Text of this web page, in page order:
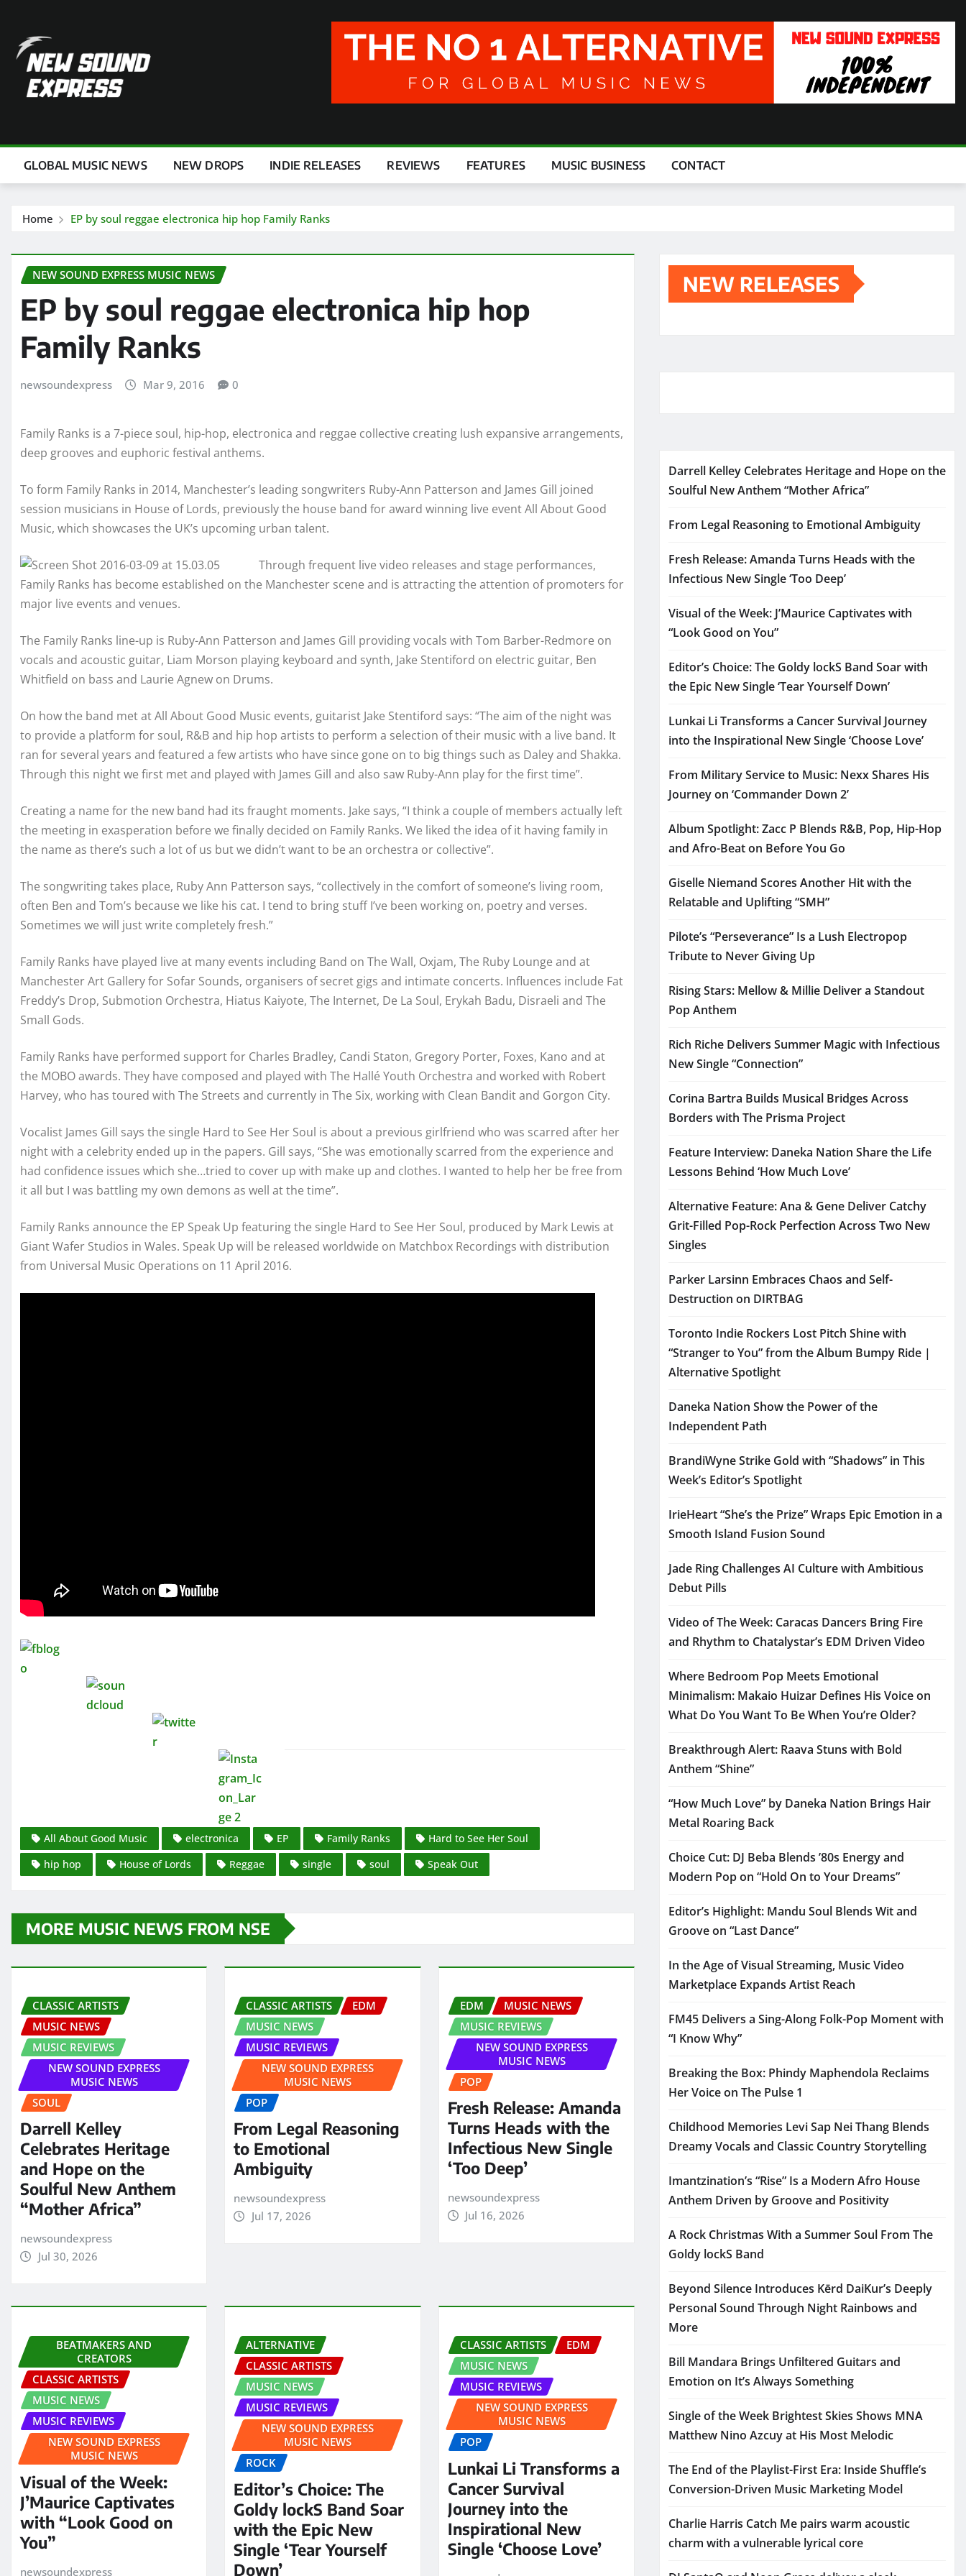
content
GLOBAL MUSIC NEWS NEW DROPS INDIE RELEASES REVIEWS FEATURES MUSIC BUSINESS CONTACT
Home EP by soul reggae electronica hip hop Family Ranks
NEW SOUND EXPRESS MUSIC NEWS
EP by soul reggae electronica hip hop
Family Ranks
newsoundexpress Mar 9, 2016 0
Family Ranks is a 7-piece soul, hip-hop, electronica and reggae collective creating lush expansive arrangements,
deep grooves and euphoric festival anthems.
To form Family Ranks in 2014, Manchester’s leading songwriters Ruby-Ann Patterson and James Gill joined
session musicians in House of Lords, previously the house band for award winning live event All About Good
Music, which showcases the UK’s upcoming urban talent.
Through frequent live video releases and stage performances,
Family Ranks has become established on the Manchester scene and is attracting the attention of promoters for
major live events and venues.
The Family Ranks line-up is Ruby-Ann Patterson and James Gill providing vocals with Tom Barber-Redmore on
vocals and acoustic guitar, Liam Morson playing keyboard and synth, Jake Stentiford on electric guitar, Ben
Whitfield on bass and Laurie Agnew on Drums.
On how the band met at All About Good Music events, guitarist Jake Stentiford says: “The aim of the night was
to provide a platform for soul, R&B and hip hop artists to perform a selection of their music with a live band. It
ran for several years and featured a few artists who have since gone on to big things such as Daley and Shakka.
Through this night we first met and played with James Gill and also saw Ruby-Ann play for the first time”.
Creating a name for the new band had its fraught moments. Jake says, “I think a couple of members actually left
the meeting in exasperation before we finally decided on Family Ranks. We liked the idea of it having family in
the name as there’s such a lot of us but we didn’t want to be an orchestra or collective”.
The songwriting takes place, Ruby Ann Patterson says, “collectively in the comfort of someone’s living room,
often Ben and Tom’s because we like his cat. I tend to bring stuff I’ve been working on, poetry and verses.
Sometimes we will just write completely fresh.”
Family Ranks have played live at many events including Band on The Wall, Oxjam, The Ruby Lounge and at
Manchester Art Gallery for Sofar Sounds, organisers of secret gigs and intimate concerts. Influences include Fat
Freddy’s Drop, Submotion Orchestra, Hiatus Kaiyote, The Internet, De La Soul, Erykah Badu, Disraeli and The
Small Gods.
Family Ranks have performed support for Charles Bradley, Candi Staton, Gregory Porter, Foxes, Kano and at
the MOBO awards. They have composed and played with The Hallé Youth Orchestra and worked with Robert
Harvey, who has toured with The Streets and currently in The Six, working with Clean Bandit and Gorgon City.
Vocalist James Gill says the single Hard to See Her Soul is about a previous girlfriend who was scarred after her
night with a celebrity ended up in the papers. Gill says, “She was emotionally scarred from the experience and
had confidence issues which she…tried to cover up with make up and clothes. I wanted to help her be free from
it all but I was battling my own demons as well at the time”.
Family Ranks announce the EP Speak Up featuring the single Hard to See Her Soul, produced by Mark Lewis at
Giant Wafer Studios in Wales. Speak Up will be released worldwide on Matchbox Recordings with distribution
from Universal Music Operations on 11 April 2016.
All About Good Music electronica EP Family Ranks
Hard to See Her Soul
hip hop
House of Lords Reggae single soul Speak Out
MORE MUSIC NEWS FROM NSE
CLASSIC ARTISTS
MUSIC NEWS
MUSIC REVIEWS
NEW SOUND EXPRESS
MUSIC NEWS
SOUL
Darrell Kelley
Celebrates Heritage
and Hope on the
Soulful New Anthem
“Mother Africa”
newsoundexpress
Jul 30, 2026
CLASSIC ARTISTS
EDM
MUSIC NEWS
MUSIC REVIEWS
NEW SOUND EXPRESS
MUSIC NEWS
POP
From Legal Reasoning
to Emotional
Ambiguity
newsoundexpress
Jul 17, 2026
EDM
MUSIC NEWS
MUSIC REVIEWS
NEW SOUND EXPRESS
MUSIC NEWS
POP
Fresh Release: Amanda
Turns Heads with the
Infectious New Single
‘Too Deep’
newsoundexpress
Jul 16, 2026
BEATMAKERS AND
CREATORS
CLASSIC ARTISTS
MUSIC NEWS
MUSIC REVIEWS
NEW SOUND EXPRESS
MUSIC NEWS
Visual of the Week:
J’Maurice Captivates
with “Look Good on
You”
newsoundexpress
ALTERNATIVE
CLASSIC ARTISTS
MUSIC NEWS
MUSIC REVIEWS
NEW SOUND EXPRESS
MUSIC NEWS
ROCK
Editor’s Choice: The
Goldy lockS Band Soar
with the Epic New
Single ‘Tear Yourself
Down’
CLASSIC ARTISTS
EDM
MUSIC NEWS
MUSIC REVIEWS
NEW SOUND EXPRESS
MUSIC NEWS
POP
Lunkai Li Transforms a
Cancer Survival
Journey into the
Inspirational New
Single ‘Choose Love’
NEW RELEASES
Darrell Kelley Celebrates Heritage and Hope on the
Soulful New Anthem “Mother Africa”
From Legal Reasoning to Emotional Ambiguity
Fresh Release: Amanda Turns Heads with the
Infectious New Single ‘Too Deep’
Visual of the Week: J’Maurice Captivates with
“Look Good on You”
Editor’s Choice: The Goldy lockS Band Soar with
the Epic New Single ‘Tear Yourself Down’
Lunkai Li Transforms a Cancer Survival Journey
into the Inspirational New Single ‘Choose Love’
From Military Service to Music: Nexx Shares His
Journey on ‘Commander Down 2’
Album Spotlight: Zacc P Blends R&B, Pop, Hip-Hop
and Afro-Beat on Before You Go
Giselle Niemand Scores Another Hit with the
Relatable and Uplifting “SMH”
Pilote’s “Perseverance” Is a Lush Electropop
Tribute to Never Giving Up
Rising Stars: Mellow & Millie Deliver a Standout
Pop Anthem
Rich Riche Delivers Summer Magic with Infectious
New Single “Connection”
Corina Bartra Builds Musical Bridges Across
Borders with The Prisma Project
Feature Interview: Daneka Nation Share the Life
Lessons Behind ‘How Much Love’
Alternative Feature: Ana & Gene Deliver Catchy
Grit-Filled Pop-Rock Perfection Across Two New
Singles
Parker Larsinn Embraces Chaos and Self-
Destruction on DIRTBAG
Toronto Indie Rockers Lost Pitch Shine with
“Stranger to You” from the Album Bumpy Ride |
Alternative Spotlight
Daneka Nation Show the Power of the
Independent Path
BrandiWyne Strike Gold with “Shadows” in This
Week’s Editor’s Spotlight
IrieHeart “She’s the Prize” Wraps Epic Emotion in a
Smooth Island Fusion Sound
Jade Ring Challenges AI Culture with Ambitious
Debut Pills
Video of The Week: Caracas Dancers Bring Fire
and Rhythm to Chatalystar’s EDM Driven Video
Where Bedroom Pop Meets Emotional
Minimalism: Makaio Huizar Defines His Voice on
What Do You Want To Be When You’re Older?
Breakthrough Alert: Raava Stuns with Bold
Anthem “Shine”
“How Much Love” by Daneka Nation Brings Hair
Metal Roaring Back
Choice Cut: DJ Beba Blends ’80s Energy and
Modern Pop on “Hold On to Your Dreams”
Editor’s Highlight: Mandu Soul Blends Wit and
Groove on “Last Dance”
In the Age of Visual Streaming, Music Video
Marketplace Expands Artist Reach
FM45 Delivers a Sing-Along Folk-Pop Moment with
“I Know Why”
Breaking the Box: Phindy Maphendola Reclaims
Her Voice on The Pulse 1
Childhood Memories Levi Sap Nei Thang Blends
Dreamy Vocals and Classic Country Storytelling
Imantzination’s “Rise” Is a Modern Afro House
Anthem Driven by Groove and Positivity
A Rock Christmas With a Summer Soul From The
Goldy lockS Band
Beyond Silence Introduces Kērd DaiKur’s Deeply
Personal Sound Through Night Rainbows and
More
Bill Mandara Brings Unfiltered Guitars and
Emotion on It’s Always Something
Single of the Week Brightest Skies Shows MNA
Matthew Nino Azcuy at His Most Melodic
The End of the Playlist-First Era: Inside Shuffle’s
Conversion-Driven Music Marketing Model
Charlie Harris Catch Me pairs warm acoustic
charm with a vulnerable lyrical core